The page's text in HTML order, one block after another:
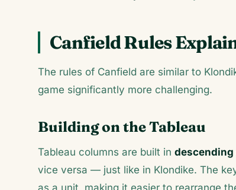
Canfield Rules
The rules of Canfield are similar to
game significantly more challenging.
Building on the Tableau
Tableau columns are built in descending
vice versa — just like in Klondike. The
as a unit, making it easier to rearrange